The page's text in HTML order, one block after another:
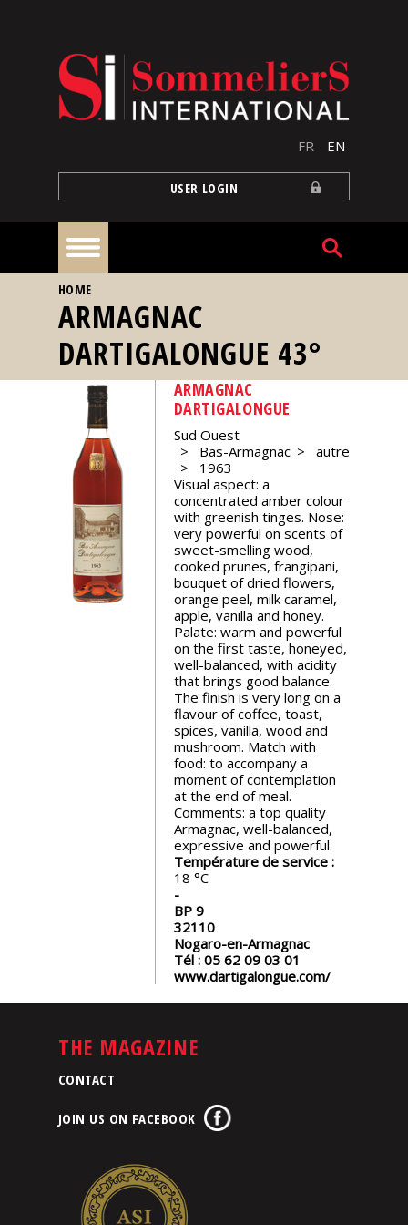
FR EN
USER LOGIN
Home
Articles
Our
events
Spirits
Tasting
reviews
The
YOU ARE HERE
HOME
ARMAGNAC
DARTIGALONGUE 43°
ARMAGNAC
DARTIGALONGUE
Sud Ouest
Bas-Armagnac
autre
1963
Visual aspect: a
concentrated amber colour
with greenish tinges. Nose:
very powerful on scents of
sweet-smelling wood,
cooked prunes, frangipani,
bouquet of dried flowers,
orange peel, milk caramel,
apple, vanilla and honey.
Palate: warm and powerful
on the first taste, honeyed,
well-balanced, with acidity
that brings good balance.
The finish is very long on a
flavour of coffee, toast,
spices, vanilla, wood and
mushroom. Match with
food: to accompany a
moment of contemplation
at the end of meal.
Comments: a top quality
Armagnac, well-balanced,
expressive and powerful.
Température de service :
18
BP 9
32110
Nogaro-en-Armagnac
Tél : 05 62 09 03 01
www.dartigalongue.com/
THE MAGAZINE
CONTACT
JOIN US ON FACEBOOK